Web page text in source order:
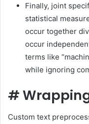
Finally, joint
statistical
occur together
occur
terms like
while ignoring
#
Custom text